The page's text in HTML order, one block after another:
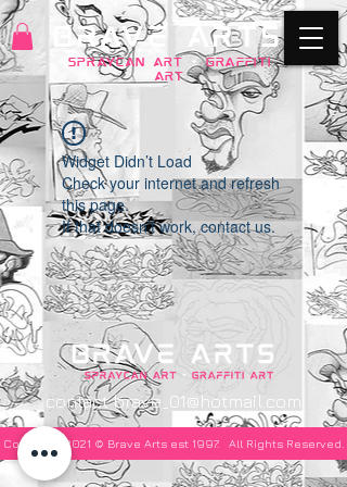
SPRAYCAN art +GRAFFITI
ART
BRAVE ARTS
Widget Didn’t Load
Check your internet and refresh
this page.
If that doesn’t work, contact us.
contactbrave_01@hotmail.com
Copyright 2021 © Brave Arts est 1997. All Rights Reserved.